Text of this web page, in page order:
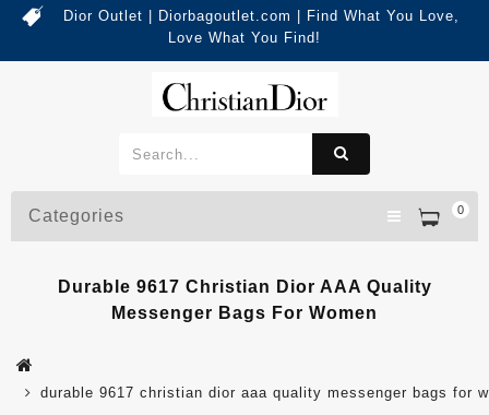
Dior Outlet | Diorbagoutlet.com | Find What You Love,
Love What You Find!
0
Categories
Durable 9617 Christian Dior AAA Quality
Messenger Bags For Women
durable 9617 christian dior aaa quality messenger bags for